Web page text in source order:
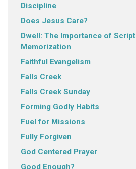
Discipline
Does Jesus Care?
Dwell: The Importance of
Memorization
Faithful Evangelism
Falls Creek
Falls Creek Sunday
Forming Godly Habits
Fuel for Missions
Fully Forgiven
God Centered Prayer
Good Enough?